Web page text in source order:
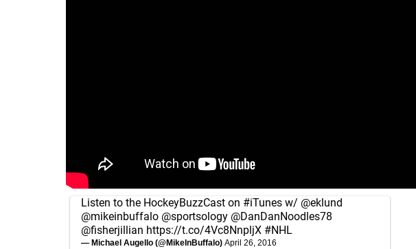
Listen to the HockeyBuzzCast on #iTunes w/ @eklund
@mikeinbuffalo @sportsology @DanDanNoodles78
@fisherjillian https://t.co/4Vc8NnpljX #NHL
— Michael Augello (@MikeInBuffalo) April 26, 2016